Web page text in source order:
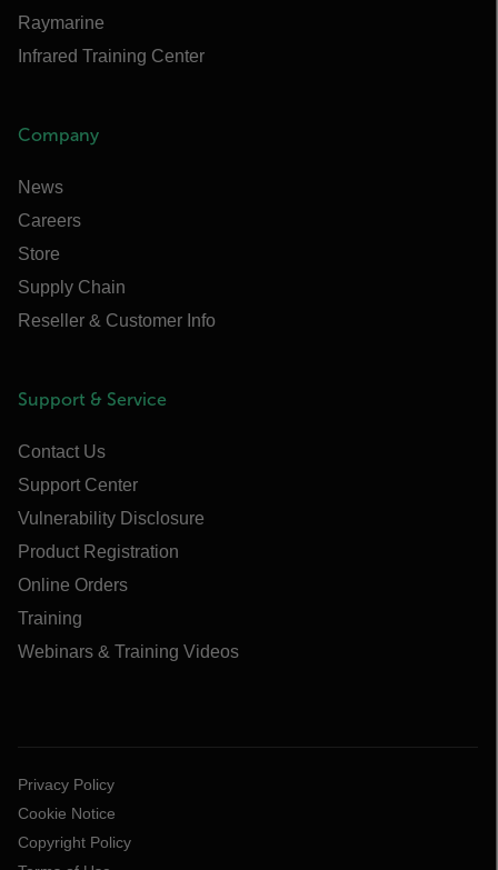
Raymarine
Infrared Training Center
Company
News
Careers
Store
Supply Chain
Reseller & Customer Info
Support & Service
Contact Us
Support Center
Vulnerability Disclosure
Product Registration
Online Orders
Training
Webinars & Training Videos
Privacy Policy
Cookie Notice
Copyright Policy